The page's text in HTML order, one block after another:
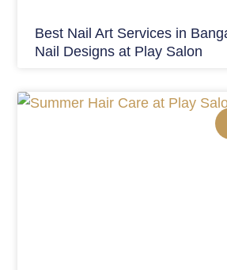
Best Nail Art Services in
Nail Designs at Play Salon